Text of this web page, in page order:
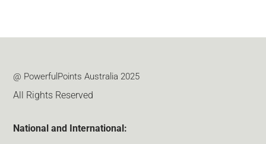
@ PowerfulPoints Australia 2025
All Rights Reserved
National and International: